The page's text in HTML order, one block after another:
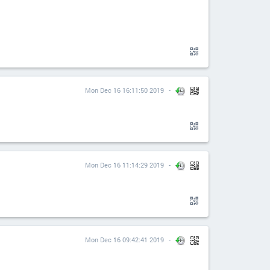
Mon Dec 16 16:11:50 2019
Mon Dec 16 11:14:29 2019
Mon Dec 16 09:42:41 2019